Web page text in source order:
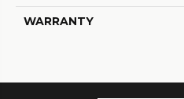
WARRANTY